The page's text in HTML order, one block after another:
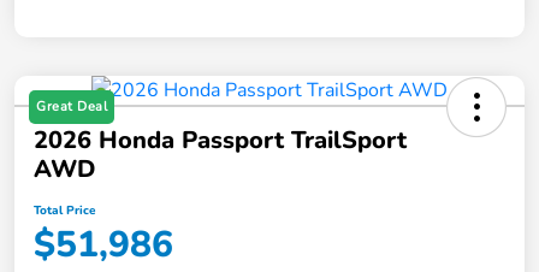
Great Deal
2026 Honda Passport TrailSport
AWD
Total Price
$51,986